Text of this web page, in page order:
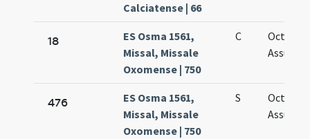
Calciatense | 66
18
ES Osma 1561,
Missal, Missale
Oxomense | 750
C
Octava
476
ES Osma 1561,
Missal, Missale
Oxomense | 750
S
Octava